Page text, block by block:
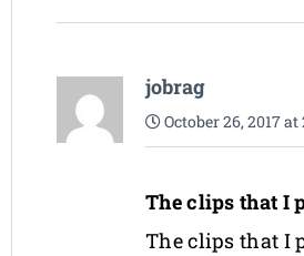
jobrag
October 26, 2017 at
The clips that I
The clips that I